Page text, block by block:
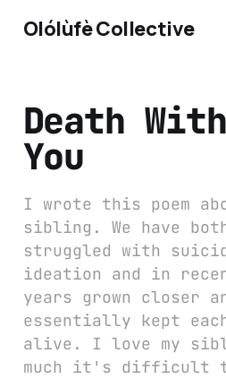
Olólùfè Collective
Death
You
I wrote this poem
sibling. We have
struggled with
ideation and in
years grown closer
essentially kept
alive. I love my
much it's difficult